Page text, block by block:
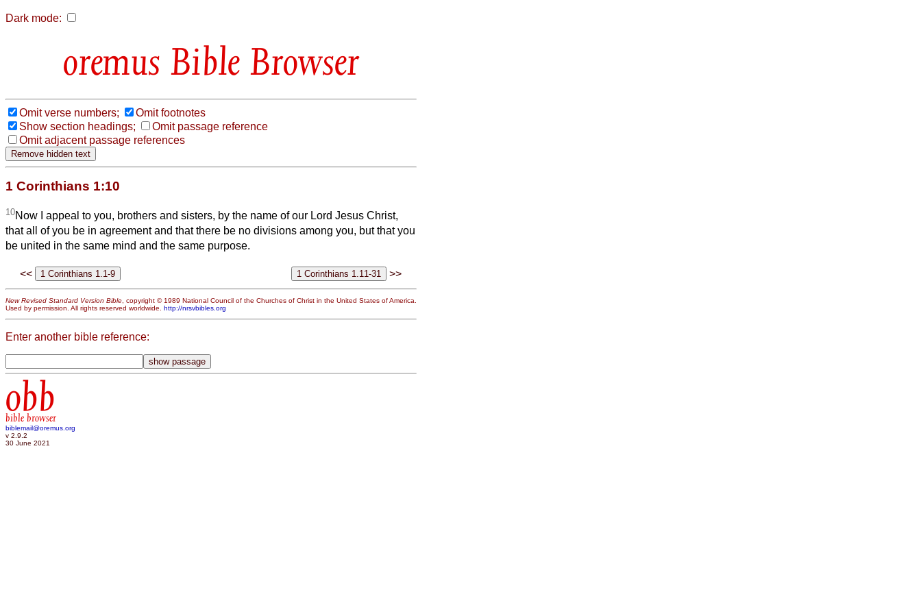
Dark mode:
Bible Browser
Omit verse numbers;
Omit footnotes
Show section headings;
Omit passage reference
Omit adjacent passage references
1 Corinthians 1:10
10Now I appeal to you, brothers and sisters, by the name of our Lord Jesus Christ,
that all of you be in agreement and that there be no divisions among you, but that you
be united in the same mind and the same purpose.
<< >>
New Revised Standard Version Bible , copyright © 1989 National Council of the Churches of Christ in the United States of America.
Used by permission. All rights reserved worldwide. http://nrsvbibles.org
Enter another bible reference:
obb
bible browser
biblemail@oremus.org
v 2.9.2
30 June 2021